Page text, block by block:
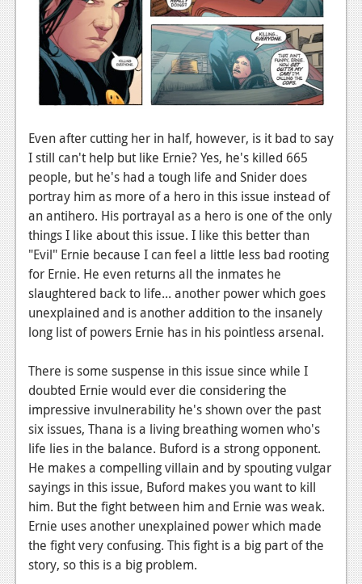
News
Reviews
Features
Comics
News
Reviews
Features
Podcasts
Comic Chromosome
Digital High
The Plot Hole
About Us
Jobs
Login
Register
Even after cutting her in half, however, is it bad to say
I still can't help but like Ernie? Yes, he's killed 665
people, but he's had a tough life and Snider does
portray him as more of a hero in this issue instead of
an antihero. His portrayal as a hero is one of the only
things I like about this issue. I like this better than
"Evil" Ernie because I can feel a little less bad rooting
for Ernie. He even returns all the inmates he
slaughtered back to life... another power which goes
unexplained and is another addition to the insanely
long list of powers Ernie has in his pointless arsenal.
There is some suspense in this issue since while I
doubted Ernie would ever die considering the
impressive invulnerability he's shown over the past
six issues, Thana is a living breathing women who's
life lies in the balance. Buford is a strong opponent.
He makes a compelling villain and by spouting vulgar
sayings in this issue, Buford makes you want to kill
him. But the fight between him and Ernie was weak.
Ernie uses another unexplained power which made
the fight very confusing. This fight is a big part of the
story, so this is a big problem.